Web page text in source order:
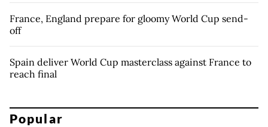
France, England prepare for gloomy World Cup send-
off
Spain deliver World Cup masterclass against France to
reach final
Popular